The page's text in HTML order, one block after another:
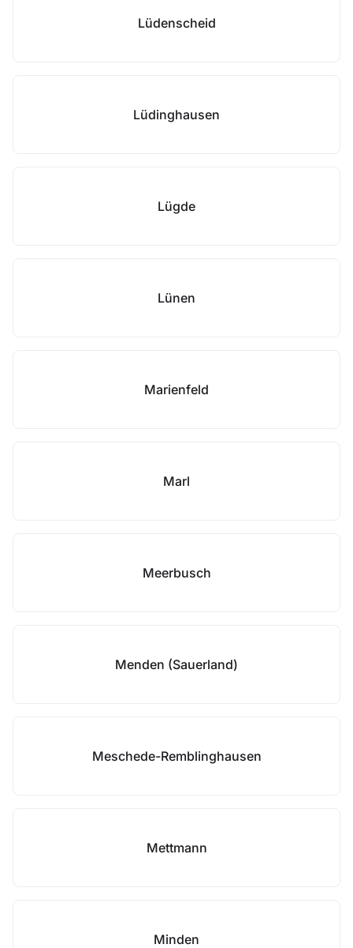
Lüdenscheid
Lüdinghausen
Lügde
Lünen
Marienfeld
Marl
Meerbusch
Menden (Sauerland)
Meschede-Remblinghausen
Mettmann
Minden